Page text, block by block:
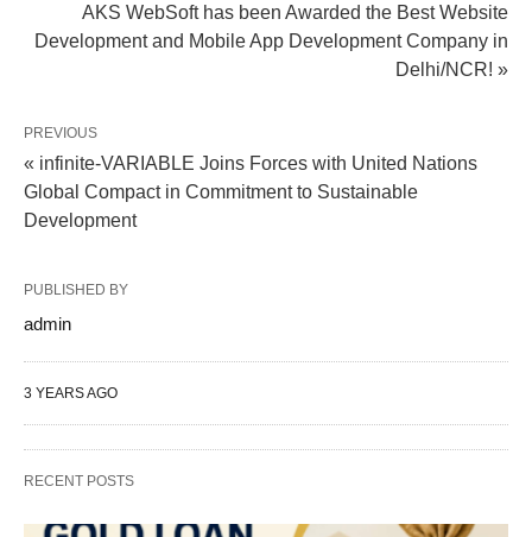
AKS WebSoft has been Awarded the Best Website
Development and Mobile App Development Company in
Delhi/NCR! »
PREVIOUS
« infinite-VARIABLE Joins Forces with United Nations
Global Compact in Commitment to Sustainable
Development
PUBLISHED BY
admin
3 YEARS AGO
RECENT POSTS